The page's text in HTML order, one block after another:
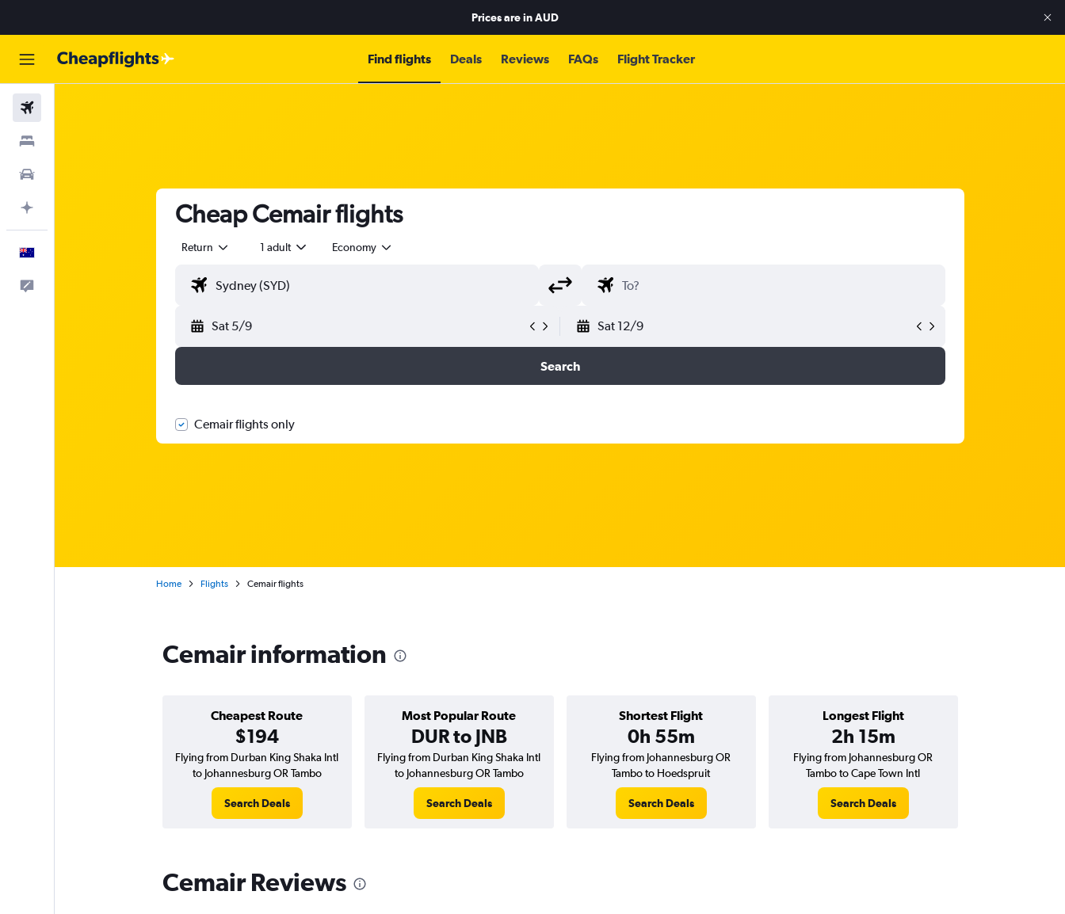
Prices are inAUD
Find flights Deals Reviews FAQs Flight Tracker
Cheap Cemair flights
Return 1 adult Economy
Sat 5/9 Sat 12/9
Search
Cemair flights only
Home Flights Cemair flights
Cemair information
Cheapest Route
$194
Most Popular Route
DUR to JNB
Shortest Flight
0h 55m
Longest Flight
2h 15m
Flying from Durban King Shaka Intl
to Johannesburg OR Tambo
Search Deals
Flying from Durban King Shaka Intl
to Johannesburg OR Tambo
Search Deals
Flying from Johannesburg OR
Tambo to Hoedspruit
Search Deals
Flying from Johannesburg OR
Tambo to Cape Town Intl
Search Deals
Cemair Reviews